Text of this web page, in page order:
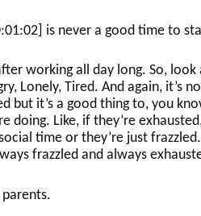
is never a good time to
working all day long. So,
Lonely, Tired. And again, it’s
but it’s a good thing to, you
doing. Like, if they’re
time or they’re just
frazzled and always
parents.